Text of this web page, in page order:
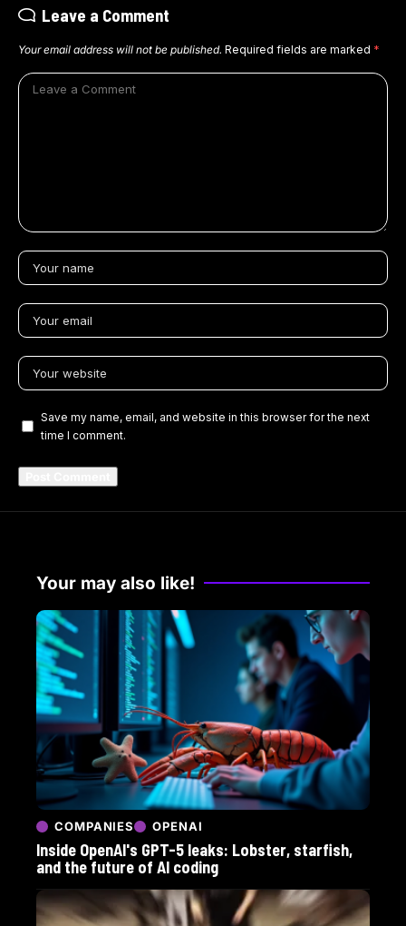
Leave a Comment
Your email address will not be published. Required fields are marked *
Save my name, email, and website in this browser for the next
time I comment.
Your may also like!
COMPANIES OPENAI
Inside OpenAI's GPT-5 leaks: Lobster, starfish,
and the future of AI coding